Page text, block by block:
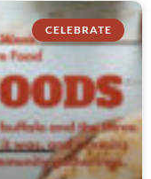
CELEBRATE